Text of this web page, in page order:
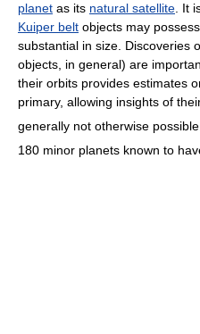
planet as its natural satellite. It
Kuiper belt objects may
substantial in size. Discoveries
objects, in general) are
their orbits provides estimates
primary, allowing insights of
generally not otherwise possible.
180 minor planets known to